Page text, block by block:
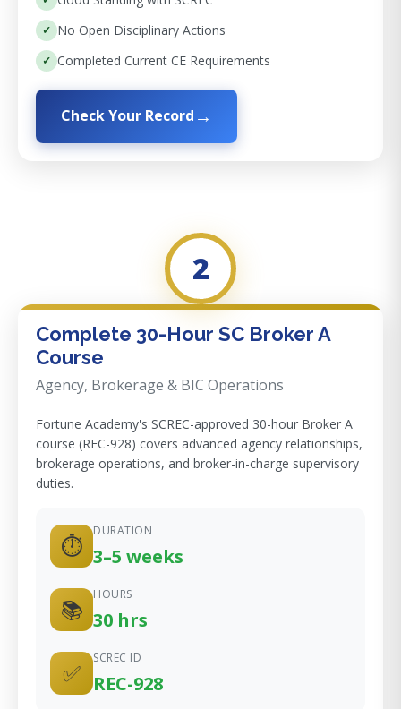
No Open Disciplinary Actions
Completed Current CE Requirements
Check Your Record
2
Complete 30-Hour SC Broker A
Course
Agency, Brokerage & BIC Operations
Fortune Academy's SCREC-approved 30-hour Broker A
course (REC-928) covers advanced agency relationships,
brokerage operations, and broker-in-charge supervisory
duties.
⏱
DURATION
3–5 weeks
📚
HOURS
30 hrs
✅
SCREC ID
REC-928